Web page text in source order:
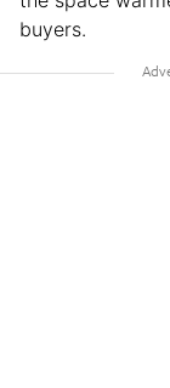
buyers.